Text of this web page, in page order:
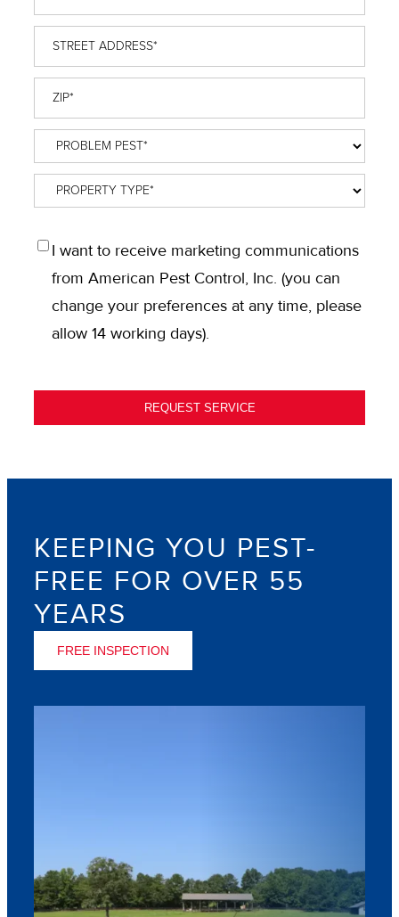
Street
Address*
ZIP*
Problem
Pest*
Property
Type*
OPTI want to receive marketing communications
from American Pest Control, Inc. (you can
change your preferences at any time, please
allow 14 working days).
REQUEST SERVICE
KEEPING YOU PEST-
FREE FOR OVER 55
YEARS
FREE INSPECTION